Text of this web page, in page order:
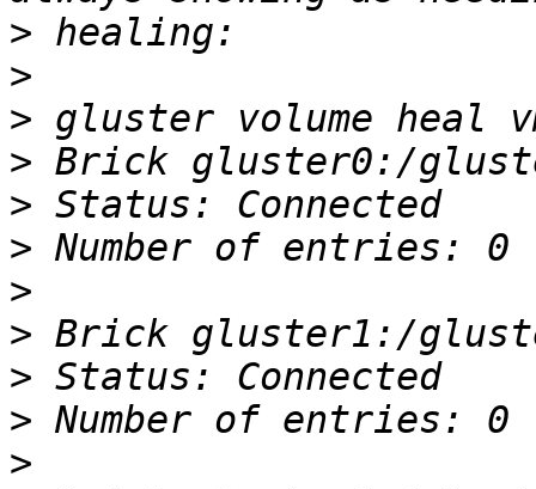
>
>
>
>
>
>
>
>
>
>
>